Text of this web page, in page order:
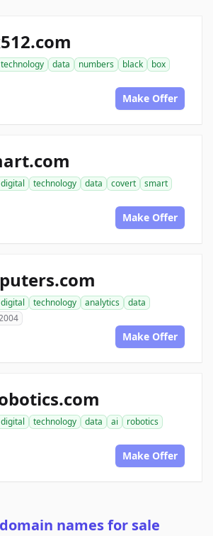
technology data numbers black
box
Make Offer
digital technology data covert
smart
Make Offer
digital technology analytics
data
Make Offer
digital technology data ai
robotics
Make Offer
names for sale